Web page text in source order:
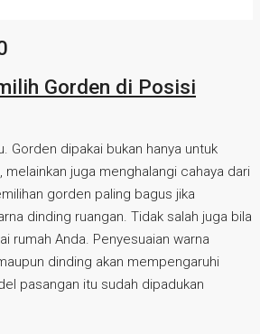
Gorden di Posisi
Gorden dipakai bukan hanya untuk
melainkan juga menghalangi cahaya dari
gorden paling bagus jika
dinding ruangan. Tidak salah juga bila
rumah Anda. Penyesuaian warna
dinding akan mempengaruhi
pasangan itu sudah dipadukan